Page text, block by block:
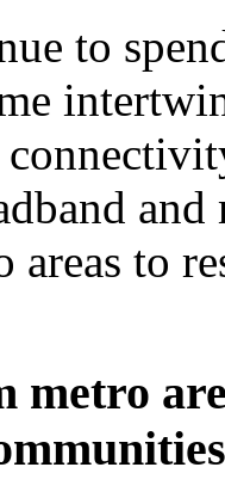
to
areas to